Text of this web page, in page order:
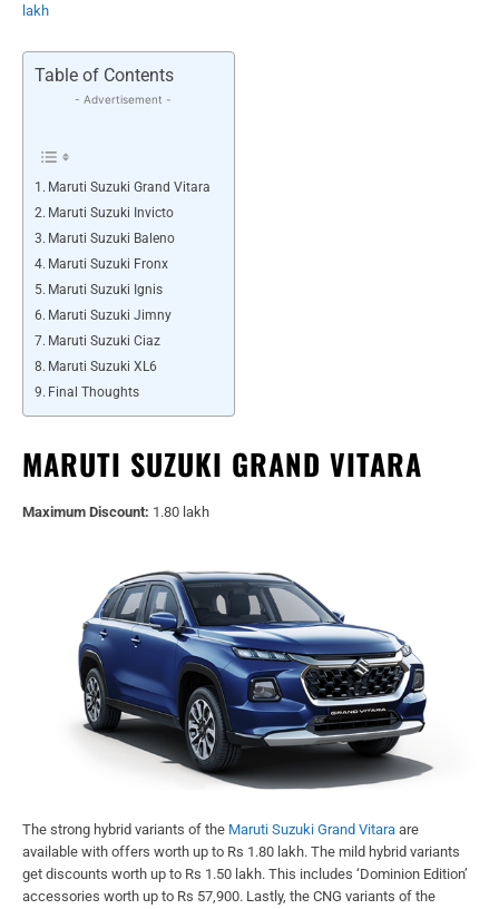
lakh
Table of Contents
- Advertisement -
Maruti Suzuki Grand Vitara
Maruti Suzuki Invicto
Maruti Suzuki Baleno
Maruti Suzuki Fronx
Maruti Suzuki Ignis
Maruti Suzuki Jimny
Maruti Suzuki Ciaz
Maruti Suzuki XL6
Final Thoughts
MARUTI SUZUKI GRAND VITARA
Maximum Discount: 1.80 lakh
The strong hybrid variants of the Maruti Suzuki Grand Vitara are
available with offers worth up to Rs 1.80 lakh. The mild hybrid variants
get discounts worth up to Rs 1.50 lakh. This includes ‘Dominion Edition’
accessories worth up to Rs 57,900. Lastly, the CNG variants of the